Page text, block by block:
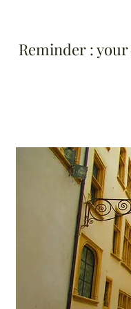
Reminder :